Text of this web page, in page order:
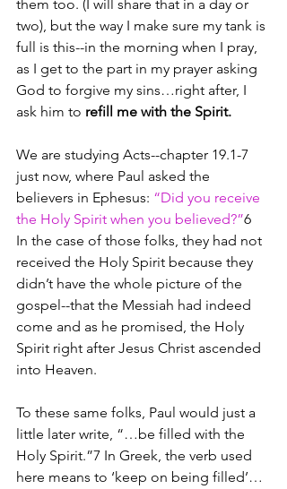
them too. (I will share that in a day or
two), but the way I make sure my tank is
full is this--in the morning when I pray,
as I get to the part in my prayer asking
God to forgive my sins…right after, I
ask him to refill me with the Spirit.
We are studying Acts--chapter 19.1-7
just now, where Paul asked the
believers in Ephesus: “Did you receive
the Holy Spirit when you believed?”6
In the case of those folks, they had not
received the Holy Spirit because they
didn’t have the whole picture of the
gospel--that the Messiah had indeed
come and as he promised, the Holy
Spirit right after Jesus Christ ascended
into Heaven.
To these same folks, Paul would just a
little later write, “…be filled with the
Holy Spirit.”7 In Greek, the verb used
here means to ‘keep on being filled’…